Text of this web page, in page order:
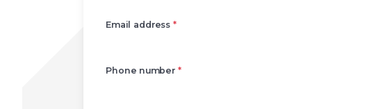
Email address*
Phone number *